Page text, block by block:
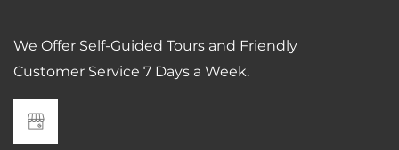
We Offer Self-Guided Tours and Friendly
Customer Service 7 Days a Week.